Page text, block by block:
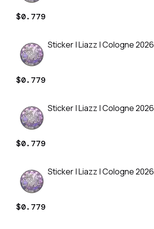
$0.779
Sticker | Liazz | Cologne 2026
$0.779
Sticker | Liazz | Cologne 2026
$0.779
Sticker | Liazz | Cologne 2026
$0.779